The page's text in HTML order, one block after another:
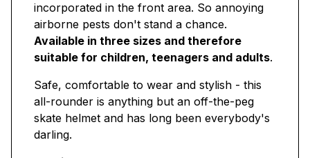
incorporated in the front area. So annoying
airborne pests don't stand a chance.
Available in three sizes and therefore
suitable for children, teenagers and adults.
Safe, comfortable to wear and stylish - this
all-rounder is anything but an off-the-peg
skate helmet and has long been everybody's
darling.